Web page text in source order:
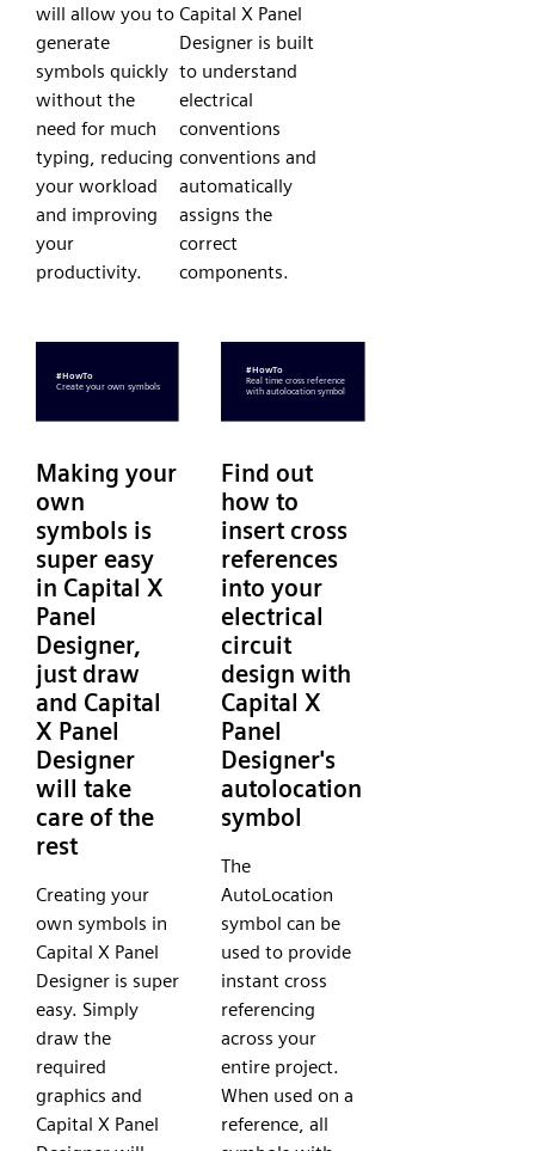
will allow you to
generate
symbols quickly
without the
need for much
typing, reducing
your workload
and improving
your
productivity.
Capital X Panel
Designer is built
to understand
electrical
conventions
conventions and
automatically
assigns the
correct
components.
Making your
own
symbols is
super easy
in Capital X
Panel
Designer,
just draw
and Capital
X Panel
Designer
will take
care of the
rest
Creating your
own symbols in
Capital X Panel
Designer is super
easy. Simply
draw the
required
graphics and
Capital X Panel
Find out
how to
insert cross
references
into your
electrical
circuit
design with
Capital X
Panel
Designer's
autolocation
symbol
The
AutoLocation
symbol can be
used to provide
instant cross
referencing
across your
entire project.
When used on a
reference, all